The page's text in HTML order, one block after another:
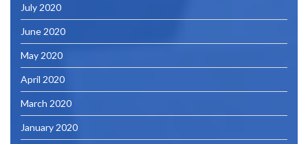
July 2020
June 2020
May 2020
April 2020
March 2020
January 2020